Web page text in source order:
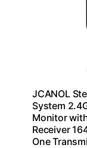
JCANOL
System
Monitor
Receiver
One